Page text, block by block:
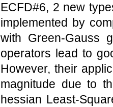
ECFD#6, 2 new
implemented by
with Green-Gauss
operators lead to
However, their
magnitude due to
hessian Least-